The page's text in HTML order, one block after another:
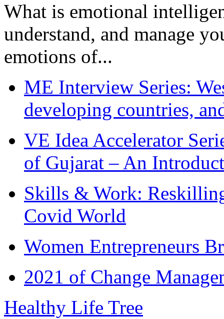
What is emotional
understand, and manage
emotions of...
ME Interview Series:
developing countries,
VE Idea Accelerator
of Gujarat – An
Skills & Work:
Covid World
Women Entrepreneurs
2021 of Change
Healthy Life Tree